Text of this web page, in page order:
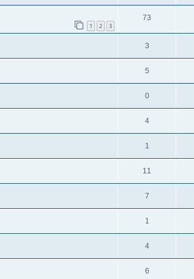
1 2 3
73
3
5
0
4
1
11
7
1
4
6